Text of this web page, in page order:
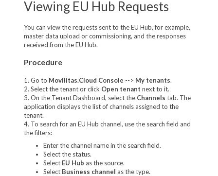
Viewing EU Hub Requests
You can view the requests sent to the EU Hub, for example,
master data upload or commissioning, and the responses
received from the EU Hub.
Procedure
1. Go to Movilitas.Cloud Console --> My tenants.
2. Select the tenant or click Open tenant next to it.
3. On the Tenant Dashboard, select the Channels tab. The
application displays the list of channels assigned to the
tenant.
4. To search for an EU Hub channel, use the search field and
the filters:
Enter the channel name in the search field.
Select the status.
Select EU Hub as the source.
Select Business channel as the type.